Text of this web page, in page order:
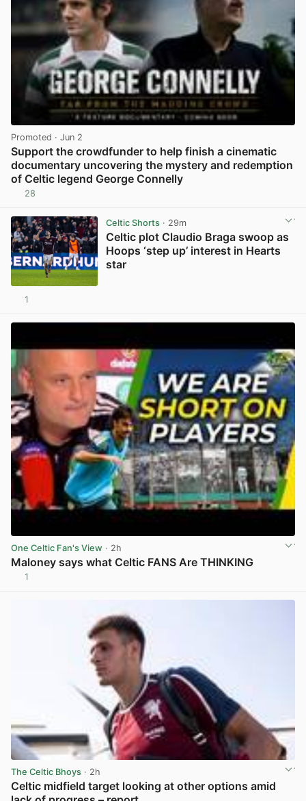
Promoted · Jun 2
Support the crowdfunder to help finish a cinematic
documentary uncovering the mystery and redemption
of Celtic legend George Connelly
28
Celtic Shorts· 29m
Celtic plot Claudio Braga swoop as
Hoops ‘step up’ interest in Hearts
star
1
One Celtic Fan's View · 2h
Maloney says what Celtic FANS Are THINKING
1
The Celtic Bhoys · 2h
Celtic midfield target looking at other options amid